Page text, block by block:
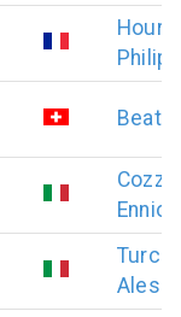
Beat
Ennio